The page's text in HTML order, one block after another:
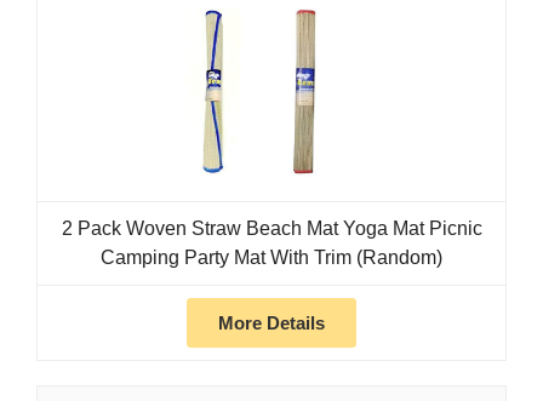
2 Pack Woven Straw Beach Mat Yoga Mat Picnic
Camping Party Mat With Trim (Random)
More Details